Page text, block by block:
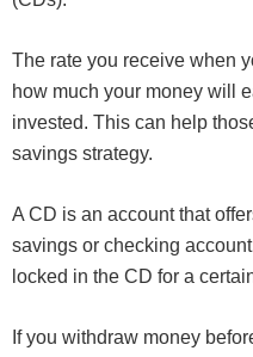
The rate you receive when
how much your money will
invested. This can help
savings strategy.
A CD is an account that
savings or checking
locked in the CD for a
If you withdraw money